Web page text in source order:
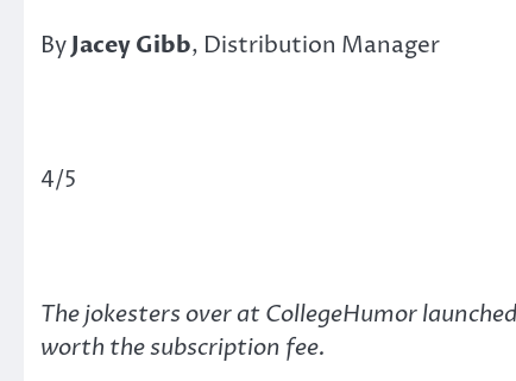
ByJacey Gibb, Distribution Manager
4/5
The jokesters over at CollegeHumor
worth the subscription fee.